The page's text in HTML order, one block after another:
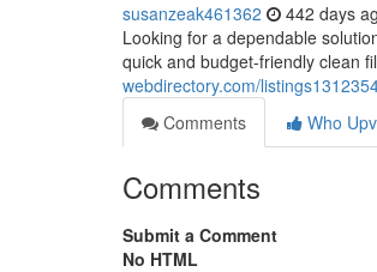
susanzeak461362 442 days
Looking for a dependable
quick and budget-friendly clean
webdirectory.com/
Comments
Who
Comments
Submit a Comment
No HTML